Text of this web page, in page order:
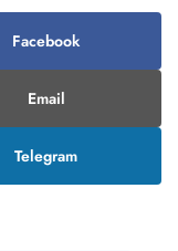
Facebook
Email
Telegram